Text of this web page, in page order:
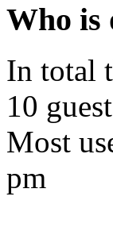
Who is
In total
10
Most
pm